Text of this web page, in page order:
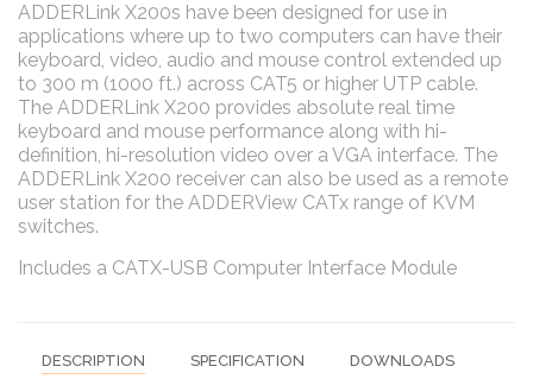
ADDERLink X200s have been designed for use in
applications where up to two computers can have their
keyboard, video, audio and mouse control extended up
to 300 m (1000 ft.) across CAT5 or higher UTP cable.
The ADDERLink X200 provides absolute real time
keyboard and mouse performance along with hi-
definition, hi-resolution video over a VGA interface. The
ADDERLink X200 receiver can also be used as a remote
user station for the ADDERView CATx range of KVM
switches.
Includes a CATX-USB Computer Interface Module
DESCRIPTION SPECIFICATION
DOWNLOADS